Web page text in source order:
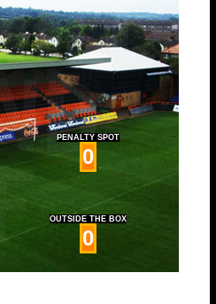
PENALTY SPOT
0
OUTSIDE THE BOX
0